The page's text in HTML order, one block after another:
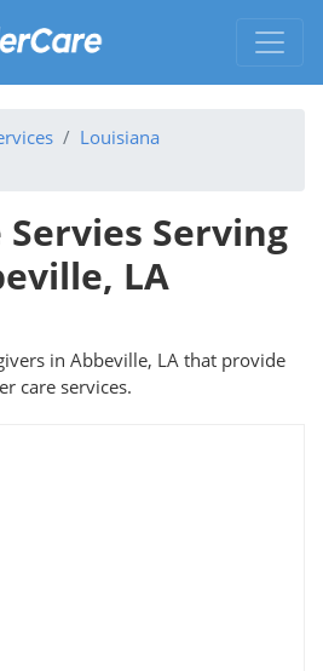
Louisiana
Servies Serving
LA
in Abbeville, LA that provide
care services.